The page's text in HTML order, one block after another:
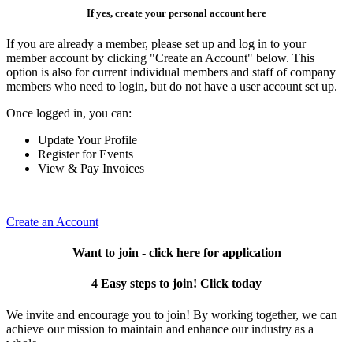
If yes, create your personal account here
If you are already a member, please set up and log in to your
member account by clicking "Create an Account" below. This
option is also for current individual members and staff of company
members who need to login, but do not have a user account set up.
Once logged in, you can:
Update Your Profile
Register for Events
View & Pay Invoices
Create an Account
Want to join - click here for application
4 Easy steps to join! Click today
We invite and encourage you to join! By working together, we can
achieve our mission to maintain and enhance our industry as a